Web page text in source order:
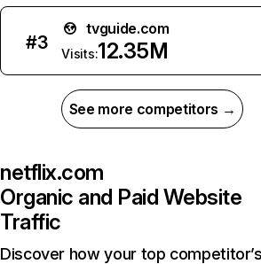
#3
tvguide.com
Visits:12.35M
See more competitors →
netflix.com
Organic and Paid Website
Traffic
Discover how your top